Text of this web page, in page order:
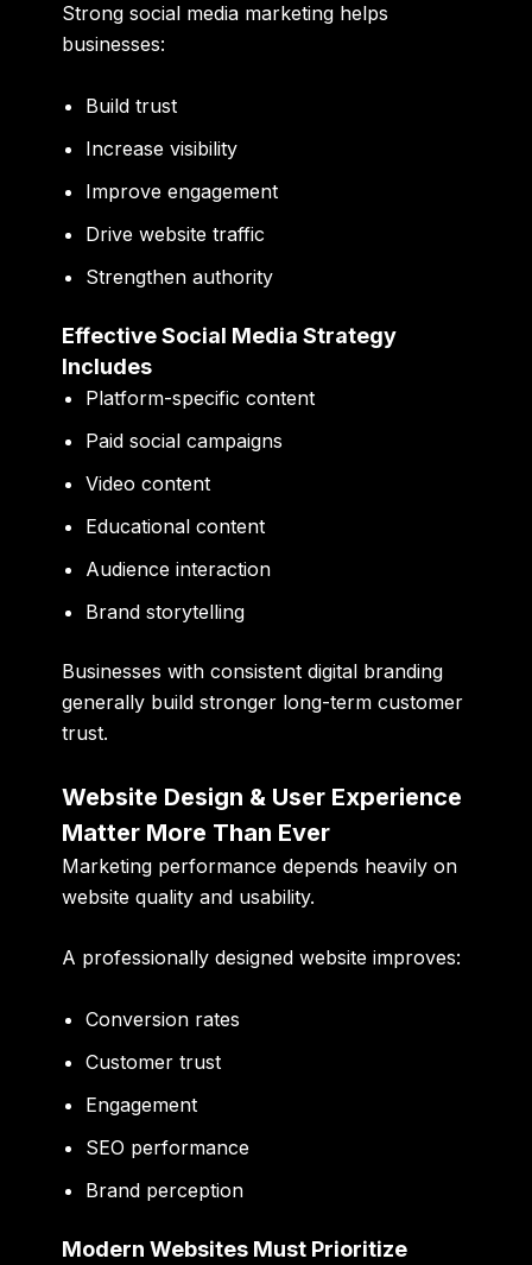
Strong social media marketing helps
businesses:
Build trust
Increase visibility
Improve engagement
Drive website traffic
Strengthen authority
Effective Social Media Strategy
Includes
Platform-specific content
Paid social campaigns
Video content
Educational content
Audience interaction
Brand storytelling
Businesses with consistent digital branding
generally build stronger long-term customer
trust.
Website Design & User Experience
Matter More Than Ever
Marketing performance depends heavily on
website quality and usability.
A professionally designed website improves:
Conversion rates
Customer trust
Engagement
SEO performance
Brand perception
Modern Websites Must Prioritize